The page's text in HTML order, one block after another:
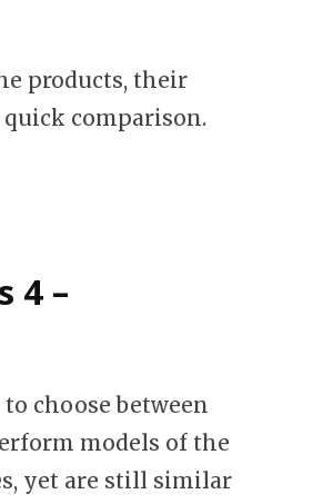
products, their
comparison.
4 –
choose between
models of the
yet are still similar